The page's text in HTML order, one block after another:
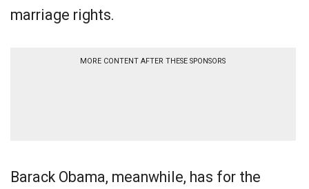
marriage rights.
MORE CONTENT AFTER THESE SPONSORS
Barack Obama, meanwhile, has for the